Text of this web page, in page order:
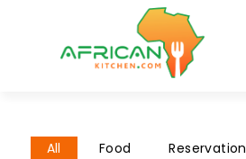
All Food Reservation